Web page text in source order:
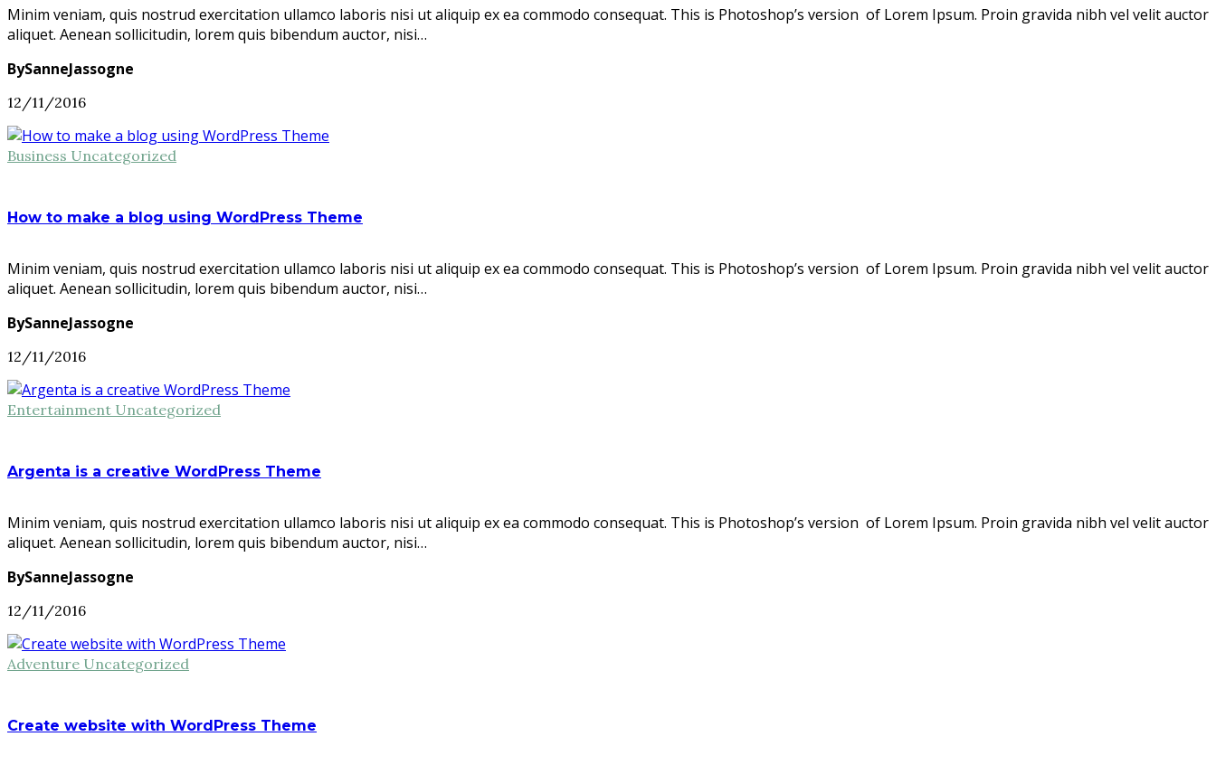
Minim veniam, quis nostrud exercitation ullamco laboris nisi ut aliquip ex ea commodo consequat. This is Photoshop’s version of Lorem Ipsum. Proin gravida nibh vel velit auctor
aliquet. Aenean sollicitudin, lorem quis bibendum auctor, nisi…
BySanneJassogne
12/11/2016
Business Uncategorized
How to make a blog using WordPress Theme
Minim veniam, quis nostrud exercitation ullamco laboris nisi ut aliquip ex ea commodo consequat. This is Photoshop’s version of Lorem Ipsum. Proin gravida nibh vel velit auctor
aliquet. Aenean sollicitudin, lorem quis bibendum auctor, nisi…
BySanneJassogne
12/11/2016
Entertainment Uncategorized
Argenta is a creative WordPress Theme
Minim veniam, quis nostrud exercitation ullamco laboris nisi ut aliquip ex ea commodo consequat. This is Photoshop’s version of Lorem Ipsum. Proin gravida nibh vel velit auctor
aliquet. Aenean sollicitudin, lorem quis bibendum auctor, nisi…
BySanneJassogne
12/11/2016
Adventure Uncategorized
Create website with WordPress Theme